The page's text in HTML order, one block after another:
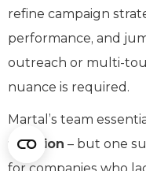
refine campaign
performance, and
outreach or multi-
nuance is required.
Martal’s team
function – but one